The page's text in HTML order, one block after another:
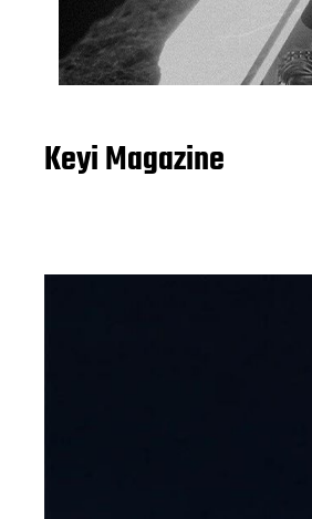
Keyi Magazine